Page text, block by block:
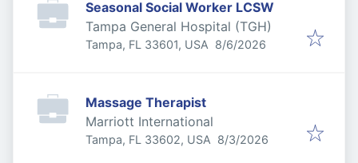
Seasonal Social Worker LCSW
Tampa General Hospital (TGH)
Tampa, FL 33601, USA Published
8/6/2026
Massage Therapist
Marriott International
Tampa, FL 33602, USA Published
8/3/2026